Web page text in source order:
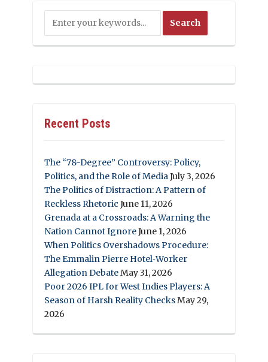
Recent Posts
The “78-Degree” Controversy: Policy,
Politics, and the Role of MediaJuly 3, 2026
The Politics of Distraction: A Pattern of
Reckless Rhetoric June 11, 2026
Grenada at a Crossroads: A Warning the
Nation Cannot IgnoreJune 1, 2026
When Politics Overshadows Procedure:
The Emmalin Pierre Hotel‑Worker
Allegation DebateMay 31, 2026
Poor 2026 IPL for West Indies Players: A
Season of Harsh Reality ChecksMay 29,
2026